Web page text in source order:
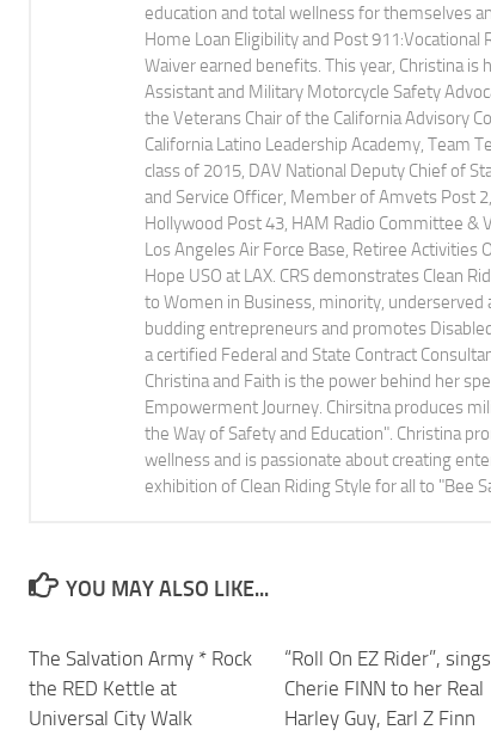
education and total wellness for themselves
Home Loan Eligibility and Post 911:Vocational
Waiver earned benefits. This year, Christina is
Assistant and Military Motorcycle Safety
the Veterans Chair of the California Advisory
California Latino Leadership Academy, Team
class of 2015, DAV National Deputy Chief of
and Service Officer, Member of Amvets Post
Hollywood Post 43, HAM Radio Committee &
Los Angeles Air Force Base, Retiree
Hope USO at LAX. CRS demonstrates Clean
to Women in Business, minority,
budding entrepreneurs and promotes
a certified Federal and State Contract
Christina and Faith is the power behind her
Empowerment Journey. Chirsitna produces
the Way of Safety and Education". Christina
wellness and is passionate about creating
exhibition of Clean Riding Style for all to "Bee
YOU MAY ALSO LIKE...
The Salvation Army * Rock
the RED Kettle at
Universal City Walk
“Roll On EZ Rider”, sings
Cherie FINN to her Real
Harley Guy, Earl Z Finn